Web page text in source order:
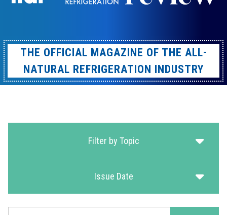
THE OFFICIAL MAGAZINE OF THE ALL-
NATURAL REFRIGERATION INDUSTRY
Filter by Topic
Issue Date